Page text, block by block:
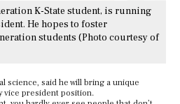
K-State student, is running
He hopes to foster
students (Photo courtesy of
science, said he will bring a unique
vice president position.